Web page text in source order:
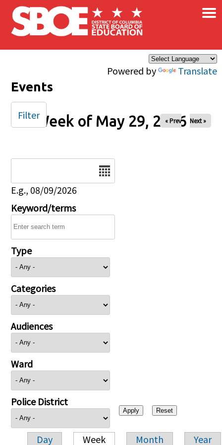
Skip to main content
Powered by Translate
×
Events
Week of May 29, 2026
« Prev Next »
E.g., 08/09/2026
Keyword/terms
Type
Categories
Audiences
Ward
Police District
Day Week Month Year
Filter